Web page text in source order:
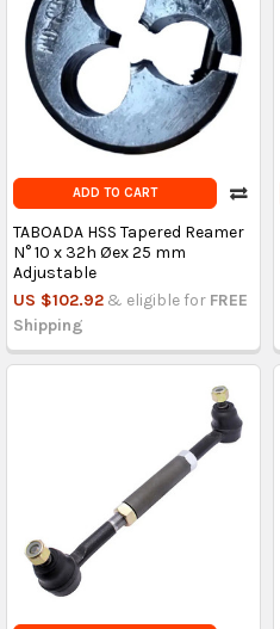
ADD TO CART
TABOADA HSS Tapered Reamer
N° 10 x 32h Øex 25 mm
Adjustable
US $102.92 & eligible for FREE
Shipping